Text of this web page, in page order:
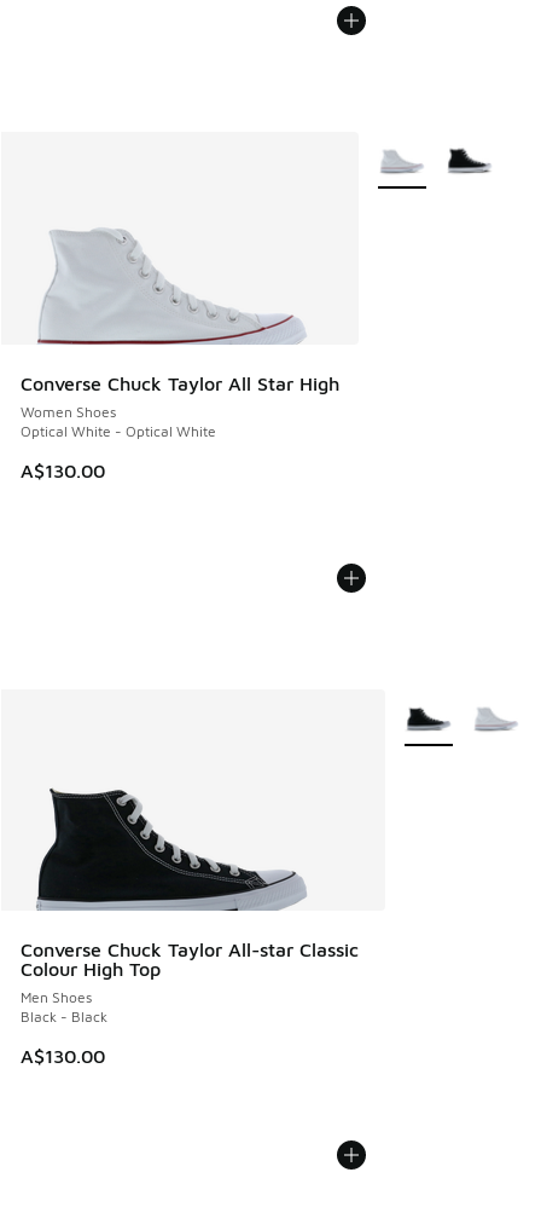
Converse Chuck Taylor All Star High
Women Shoes
Optical White - Optical White
A$130.00
More Colors
Converse Chuck Taylor All-star Classic
Colour High Top
Men Shoes
Black - Black
A$130.00
More Colors